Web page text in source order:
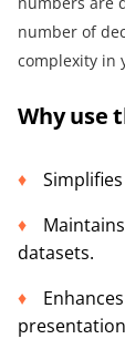
number of
complexity in
Why use
datasets.